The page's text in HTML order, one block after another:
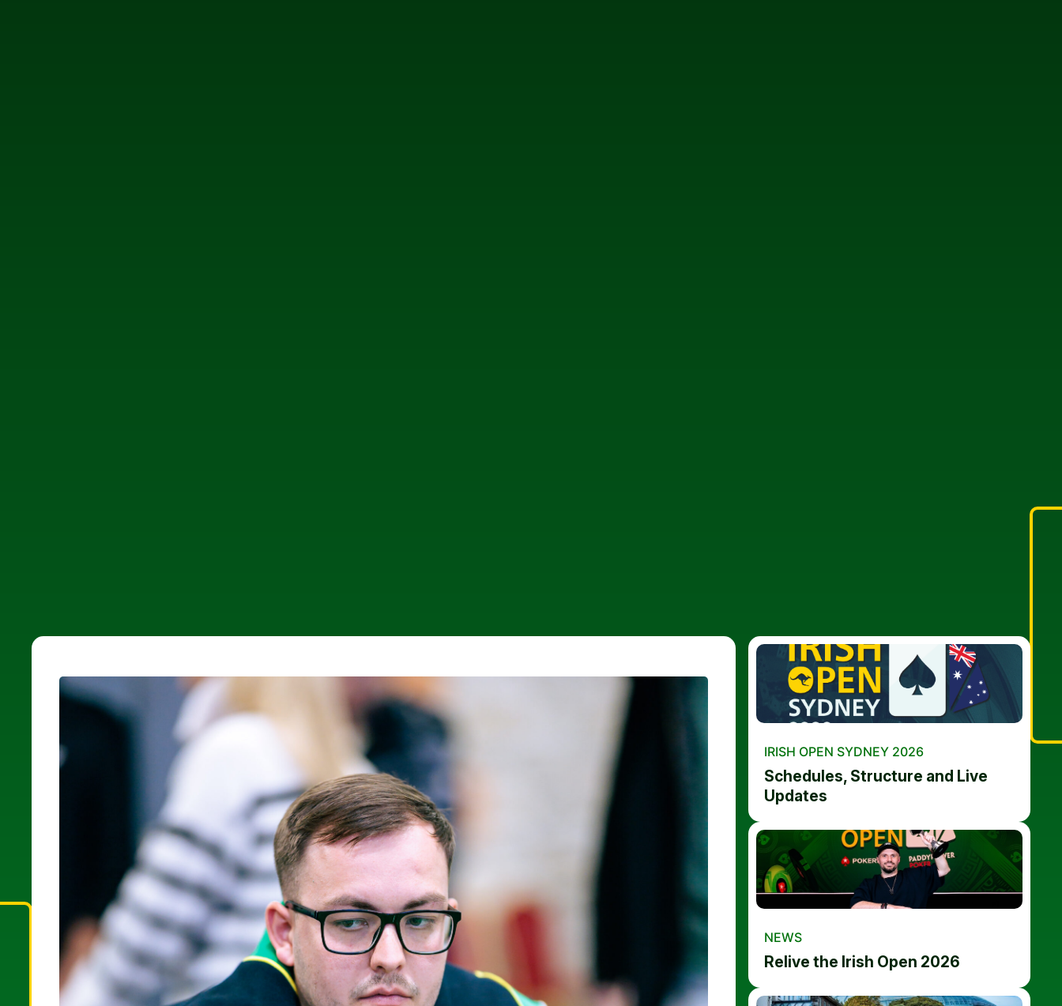
IRISH OPEN SYDNEY 2026
Schedules, Structure and Live
Updates
NEWS
Relive the Irish Open 2026